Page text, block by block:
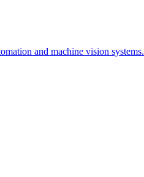
and machine vision systems.